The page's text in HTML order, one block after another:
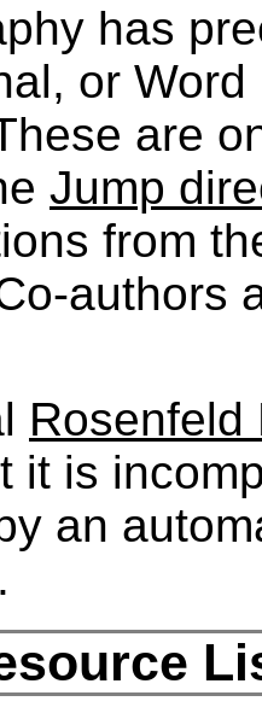
has
or
are
Jump
from
authors
Rosenfeld
it is
an